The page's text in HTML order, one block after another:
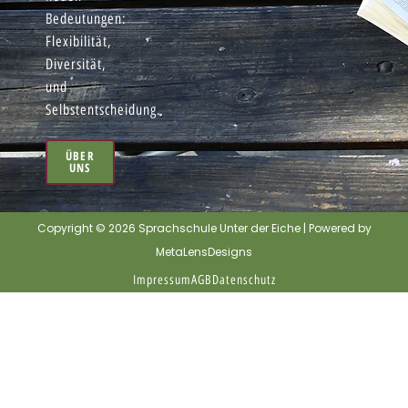
Bedeutungen:
Flexibilität,
Diversität,
und
Selbstentscheidung.
ÜBER
UNS
Copyright © 2026 Sprachschule Unter der Eiche | Powered by
MetaLensDesigns
ImpressumAGBDatenschutz